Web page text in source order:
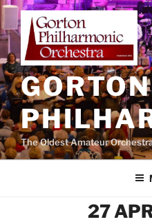
Skip
content
GORTON
The Oldest Amateur
27